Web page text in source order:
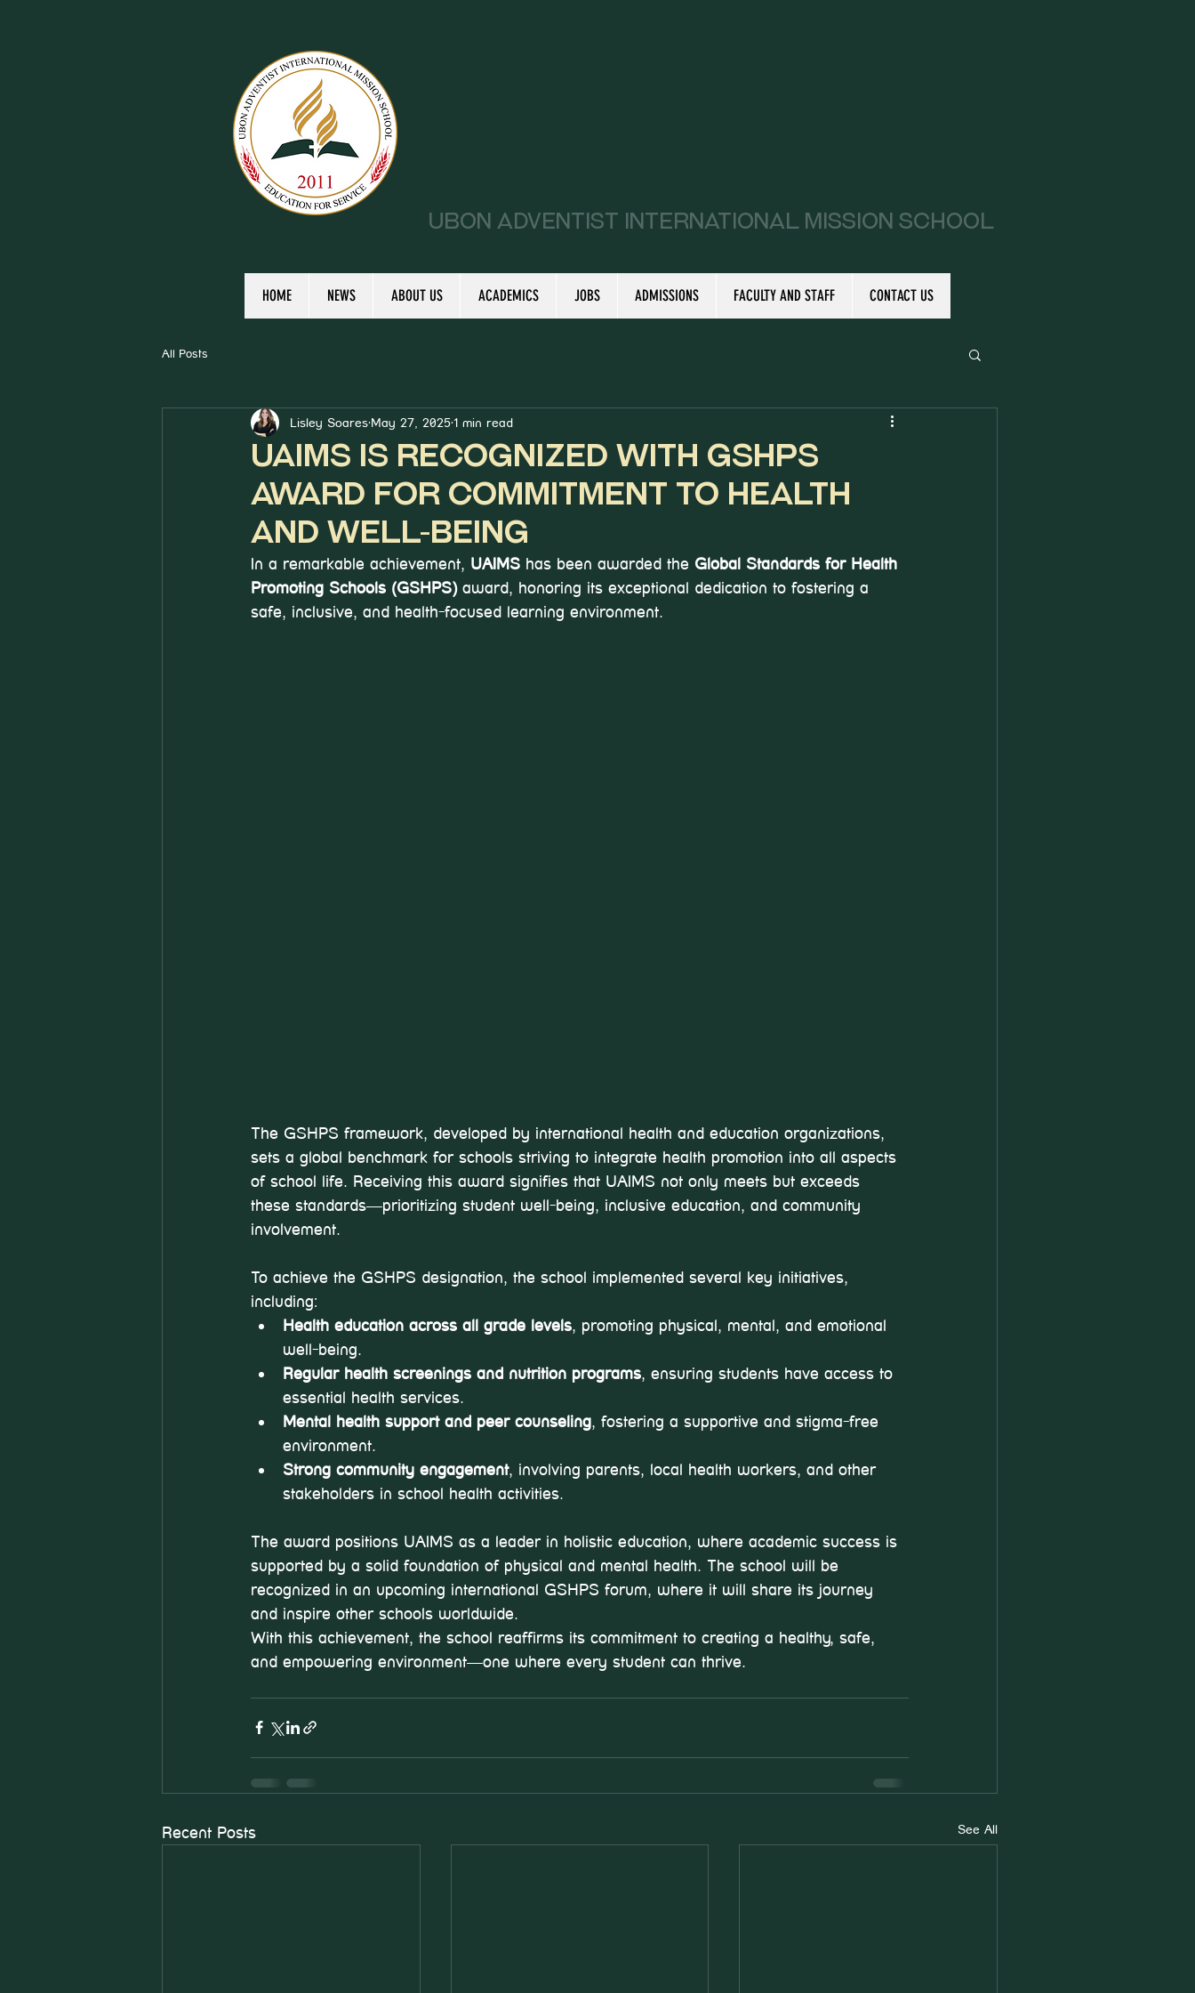
Ubon Adventist International Mission School
HOME NEWS ABOUT US ACADEMICS JOBS ADMISSIONS FACULTY AND STAFF CONTACT US
All Posts
UAIMS is Recognized with GSHPS
Award for Commitment to Health
and Well-Being
Lisley Soares May 27, 2025 1 min read
In a remarkable achievement, UAIMS has been awarded the Global Standards for Health
Promoting Schools (GSHPS) award, honoring its exceptional dedication to fostering a
safe, inclusive, and health-focused learning environment.
The GSHPS framework, developed by international health and education organizations,
sets a global benchmark for schools striving to integrate health promotion into all aspects
of school life. Receiving this award signifies that UAIMS not only meets but exceeds
these standards—prioritizing student well-being, inclusive education, and community
involvement.
To achieve the GSHPS designation, the school implemented several key initiatives,
including:
Health education across all grade levels, promoting physical, mental, and emotional
well-being.
Regular health screenings and nutrition programs, ensuring students have access to
essential health services.
Mental health support and peer counseling, fostering a supportive and stigma-free
environment.
Strong community engagement, involving parents, local health workers, and other
stakeholders in school health activities.
The award positions UAIMS as a leader in holistic education, where academic success is
supported by a solid foundation of physical and mental health. The school will be
recognized in an upcoming international GSHPS forum, where it will share its journey
and inspire other schools worldwide.
With this achievement, the school reaffirms its commitment to creating a healthy, safe,
and empowering environment—one where every student can thrive.
Recent Posts See All